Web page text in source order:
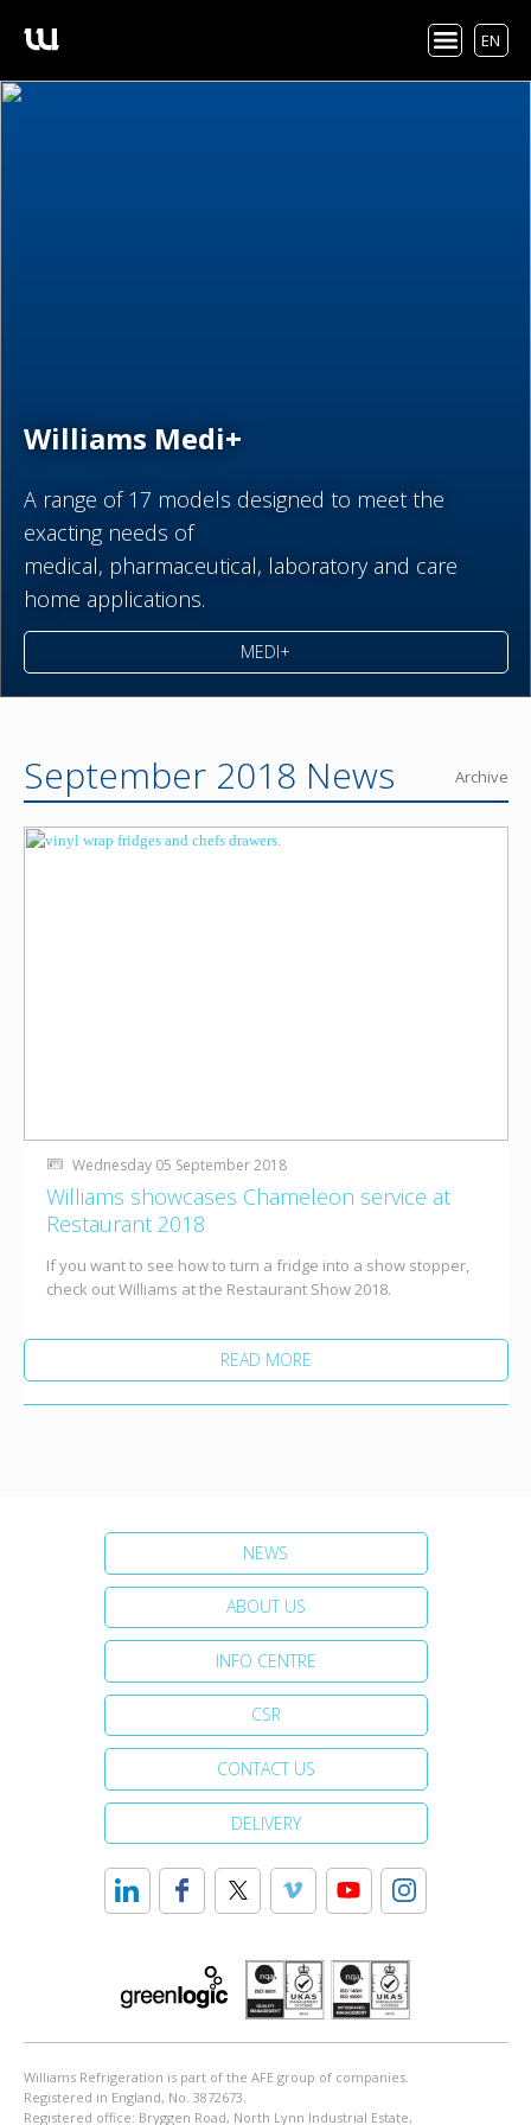
EN
Williams Medi+
A range of 17 models designed to meet the
exacting needs of
medical, pharmaceutical, laboratory and care
home applications.
MEDI+
September 2018 News Archive
Wednesday 05 September 2018
Williams showcases Chameleon service at
Restaurant 2018
If you want to see how to turn a fridge into a show stopper,
check out Williams at the Restaurant Show 2018.
READ MORE
NEWS
ABOUT US
INFO CENTRE
CSR
CONTACT US
DELIVERY
Williams Refrigeration is part of the AFE group of companies.
Registered in England, No. 3872673.
Registered office: Bryggen Road, North Lynn Industrial Estate,